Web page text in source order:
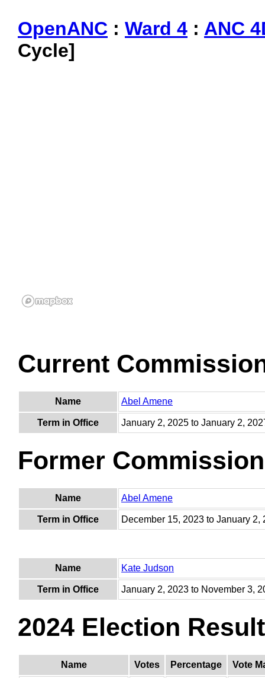
OpenANC : Ward 4 : ANC
Cycle]
Current
Name Abel Amene
Term in Office January 2, 2025 to January 2,
Former
Name Abel Amene
Term in Office December 15, 2023 to January 2,
Name Kate Judson
Term in Office January 2, 2023 to November 3,
2024 Election
Name Votes Percentage
Vote